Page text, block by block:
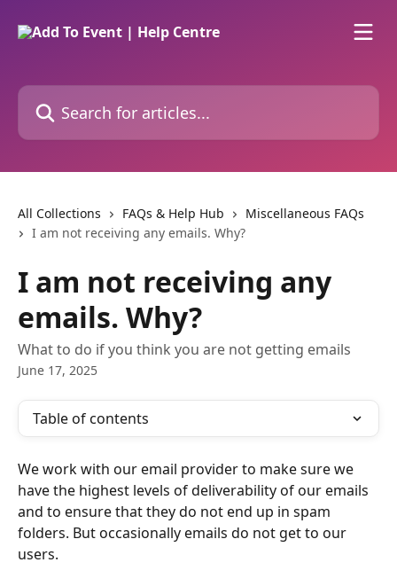
Search for articles...
All Collections FAQs & Help Hub
Miscellaneous FAQs
I am not receiving any emails. Why?
I am not receiving any
emails. Why?
What to do if you think you are not getting emails
June 17, 2025
Table of contents
We work with our email provider to make sure we
have the highest levels of deliverability of our emails
and to ensure that they do not end up in spam
folders. But occasionally emails do not get to our
users.